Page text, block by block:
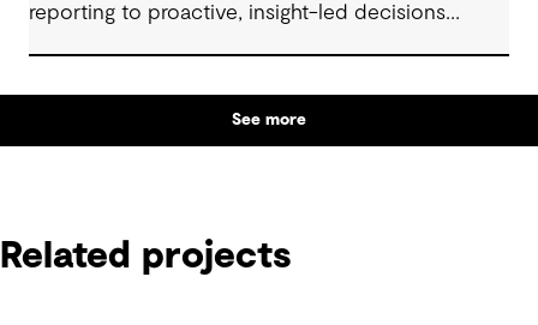
reporting to proactive, insight-led decisions
See more
Related projects